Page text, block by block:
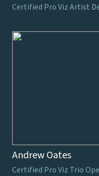
Certified Pro Viz Artist
Andrew Oates
Certified Pro Viz Trio